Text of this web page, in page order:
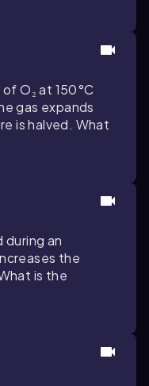
O₂ at 150°C
gas expands
is halved. What
during an
the
is the